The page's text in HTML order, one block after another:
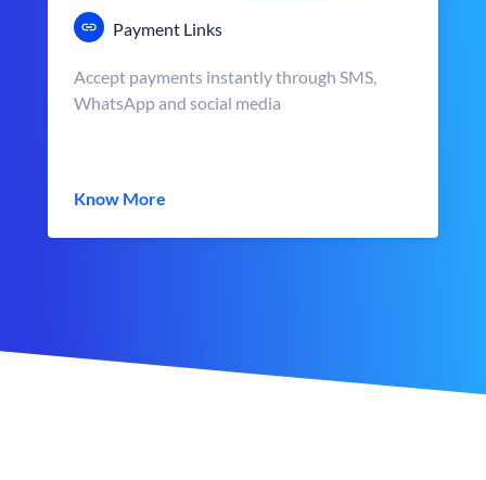
Payment Links
Accept payments instantly through SMS,
WhatsApp and social media
Know More